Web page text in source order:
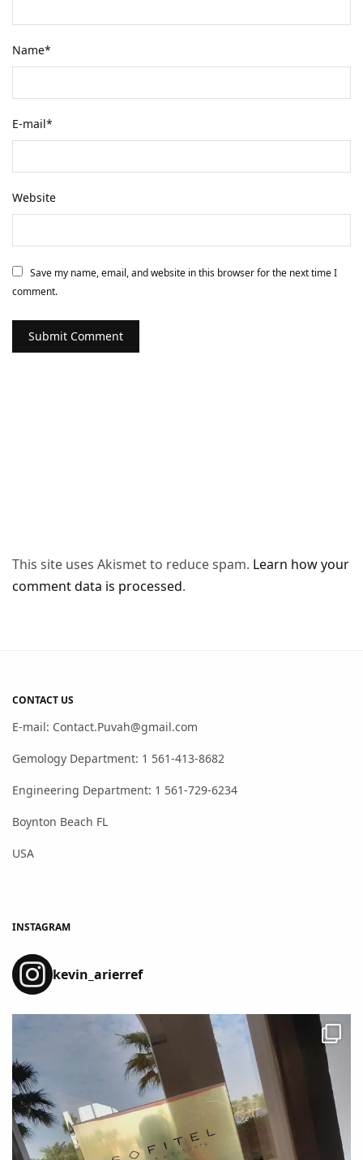
Name*
E-mail*
Website
Save my name, email, and website in this browser for the next time I
comment.
This site uses Akismet to reduce spam. Learn how your
comment data is processed.
CONTACT US
E-mail: Contact.Puvah@gmail.com
Gemology Department: 1 561-413-8682
Engineering Department: 1 561-729-6234
Boynton Beach FL
USA
INSTAGRAM
kevin_arierref